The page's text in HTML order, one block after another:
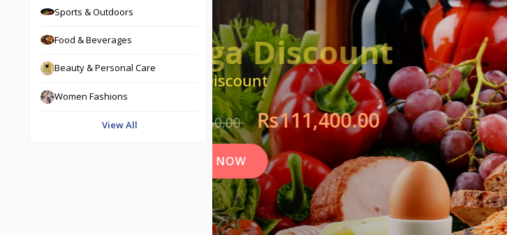
Sports & Outdoors
Food & Beverages
Beauty & Personal Care
Women Fashions
View All
Special Offer
Save on
Rs139,250.00 Rs125,325.00
SHOP NOW